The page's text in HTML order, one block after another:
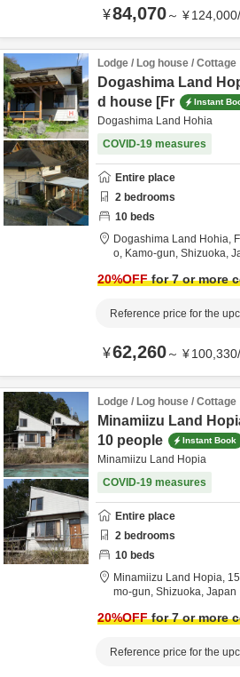
¥84,070～ ¥124,000/
Lodge / Log house / Cottage
Dogashima Land
d house [Fr
Instant
Dogashima Land Hohia
COVID-19 measures
Entire place
2 bedrooms
10 beds
Dogashima Land Hohia,
o, Kamo-gun, Shizuoka,
20%OFFfor 7 or more
Reference price for the
¥62,260～ ¥100,330/
Lodge / Log house / Cottage
Minamiizu Land
10 people
Instant Book
Minamiizu Land Hopia
COVID-19 measures
Entire place
2 bedrooms
10 beds
Minamiizu Land Hopia,
mo-gun, Shizuoka, Japan
20%OFFfor 7 or more
Reference price for the